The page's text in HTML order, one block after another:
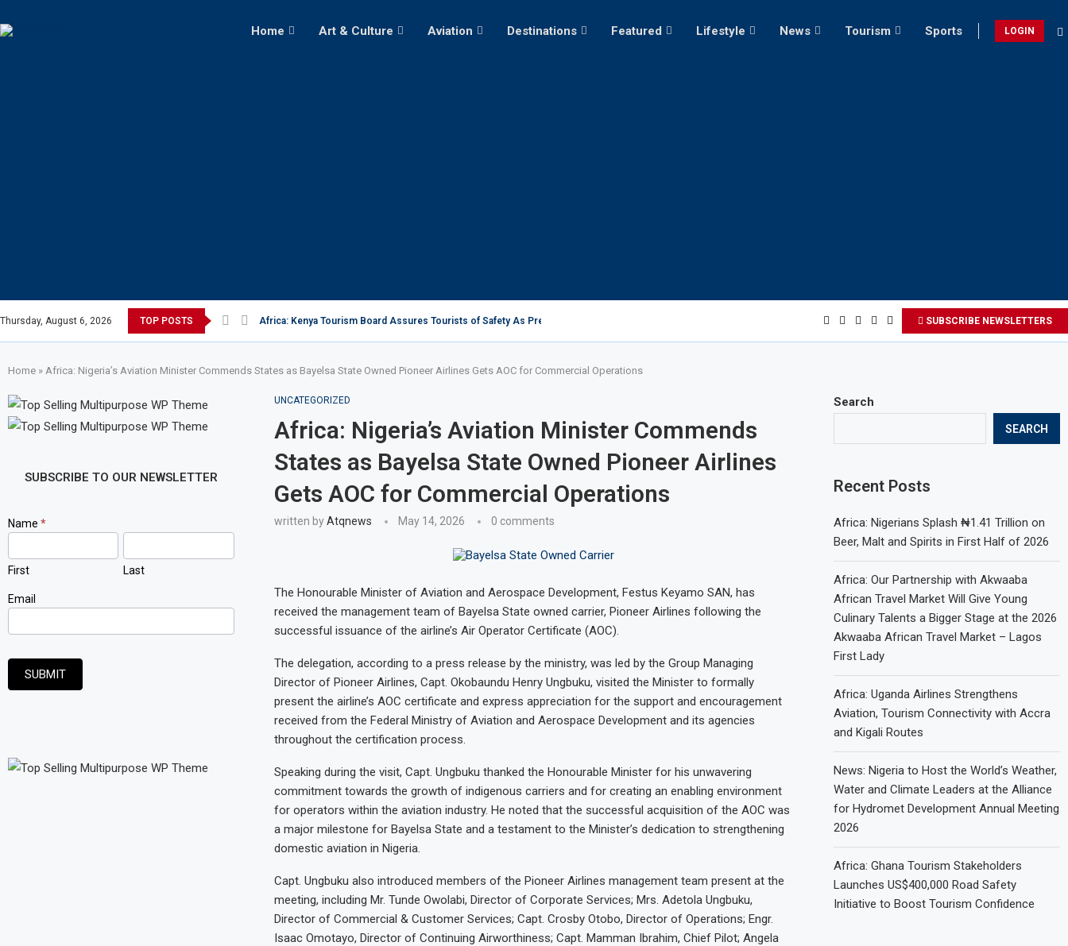
Home Art & Culture Aviation Destinations Featured Lifestyle News Tourism Sports LOGIN
Thursday, August 6, 2026 TOP POSTS Africa: Kenya Tourism Board Assures Tourists of Safety As President Ruto... SUBSCRIBE NEWSLETTERS
Home » Africa: Nigeria’s Aviation Minister Commends States as Bayelsa State Owned Pioneer Airlines Gets AOC for Commercial Operations
UNCATEGORIZED
Africa: Nigeria’s Aviation Minister Commends
States as Bayelsa State Owned Pioneer Airlines
Gets AOC for Commercial Operations
written byAtqnews May 14, 2026 0 comments
The Honourable Minister of Aviation and Aerospace Development, Festus Keyamo SAN, has
received the management team of Bayelsa State owned carrier, Pioneer Airlines following the
successful issuance of the airline’s Air Operator Certificate (AOC).
The delegation, according to a press release by the ministry, was led by the Group Managing
Director of Pioneer Airlines, Capt. Okobaundu Henry Ungbuku, visited the Minister to formally
present the airline’s AOC certificate and express appreciation for the support and encouragement
received from the Federal Ministry of Aviation and Aerospace Development and its agencies
throughout the certification process.
Speaking during the visit, Capt. Ungbuku thanked the Honourable Minister for his unwavering
commitment towards the growth of indigenous carriers and for creating an enabling environment
for operators within the aviation industry. He noted that the successful acquisition of the AOC was
a major milestone for Bayelsa State and a testament to the Minister’s dedication to strengthening
domestic aviation in Nigeria.
Capt. Ungbuku also introduced members of the Pioneer Airlines management team present at the
meeting, including Mr. Tunde Owolabi, Director of Corporate Services; Mrs. Adetola Ungbuku,
Director of Commercial & Customer Services; Capt. Crosby Otobo, Director of Operations; Engr.
Isaac Omotayo, Director of Continuing Airworthiness; Capt. Mamman Ibrahim, Chief Pilot; Angela
Search
SEARCH
Recent Posts
Africa: Nigerians Splash ₦1.41 Trillion on
Beer, Malt and Spirits in First Half of 2026
Africa: Our Partnership with Akwaaba
African Travel Market Will Give Young
Culinary Talents a Bigger Stage at the 2026
Akwaaba African Travel Market – Lagos
First Lady
Africa: Uganda Airlines Strengthens
Aviation, Tourism Connectivity with Accra
and Kigali Routes
News: Nigeria to Host the World’s Weather,
Water and Climate Leaders at the Alliance
for Hydromet Development Annual Meeting
2026
Africa: Ghana Tourism Stakeholders
Launches US$400,000 Road Safety
Initiative to Boost Tourism Confidence
SUBSCRIBE TO OUR NEWSLETTER
Newsletter
Signup
Name *
First Last
Email
SUBMIT